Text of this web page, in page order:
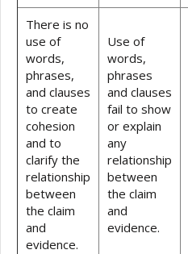
There is no
use of
words,
phrases,
and clauses
to create
cohesion
and to
clarify the
relationship
between
the claim
and
evidence.
Use of
words,
phrases
and clauses
fail to show
or explain
any
relationship
between
the claim
and
evidence.